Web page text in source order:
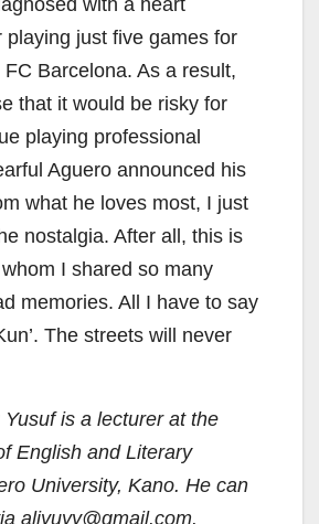
with a heart
playing just five games for
Barcelona. As a result,
that it would be risky for
playing professional
Aguero announced his
what he loves most, I just
nostalgia. After all, this is
I shared so many
memories. All I have to say
The streets will never
is a lecturer at the
English and Literary
University, Kano. He can
aliyuyy@gmail.com.